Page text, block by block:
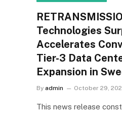
Technologies
Accelerates
Tier-3 Data
Expansion in
By admin October 29,
This news release